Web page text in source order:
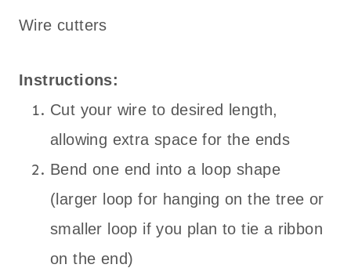
Wire cutters
Instructions:
Cut your wire to desired length,
allowing extra space for the ends
Bend one end into a loop shape
(larger loop for hanging on the tree or
smaller loop if you plan to tie a ribbon
on the end)